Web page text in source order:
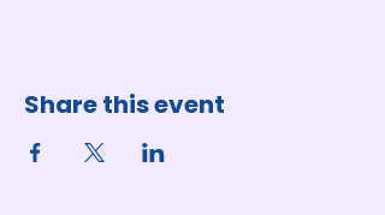
Share this event